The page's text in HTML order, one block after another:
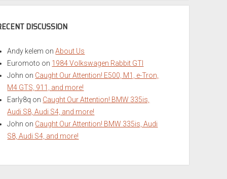
DISCUSSION
Andy kelem onAbout Us
Euromoto on 1984 Volkswagen Rabbit GTI
John on Caught Our Attention! E500, M1, e-Tron,
M4 GTS, 911, and more!
Early8q on Caught Our Attention! BMW 335is,
Audi S8, Audi S4, and more!
John on Caught Our Attention! BMW 335is, Audi
S8, Audi S4, and more!